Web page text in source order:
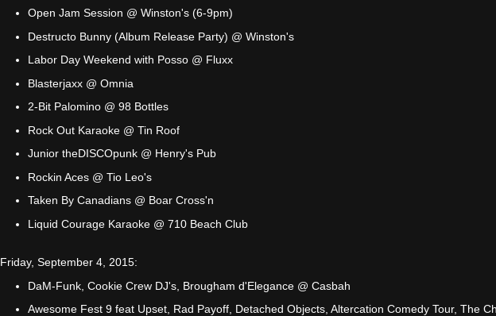
Open Jam Session @ Winston's (6-9pm)
Destructo Bunny (Album Release Party) @ Winston's
Labor Day Weekend with Posso @ Fluxx
Blasterjaxx @ Omnia
2-Bit Palomino @ 98 Bottles
Rock Out Karaoke @ Tin Roof
Junior theDISCOpunk @ Henry's Pub
Rockin Aces @ Tio Leo's
Taken By Canadians @ Boar Cross'n
Liquid Courage Karaoke @ 710 Beach Club
Friday, September 4, 2015:
DaM-Funk, Cookie Crew DJ's, Brougham d'Elegance @ Casbah
Awesome Fest 9 feat Upset, Rad Payoff, Detached Objects, Altercation Comedy Tour, The